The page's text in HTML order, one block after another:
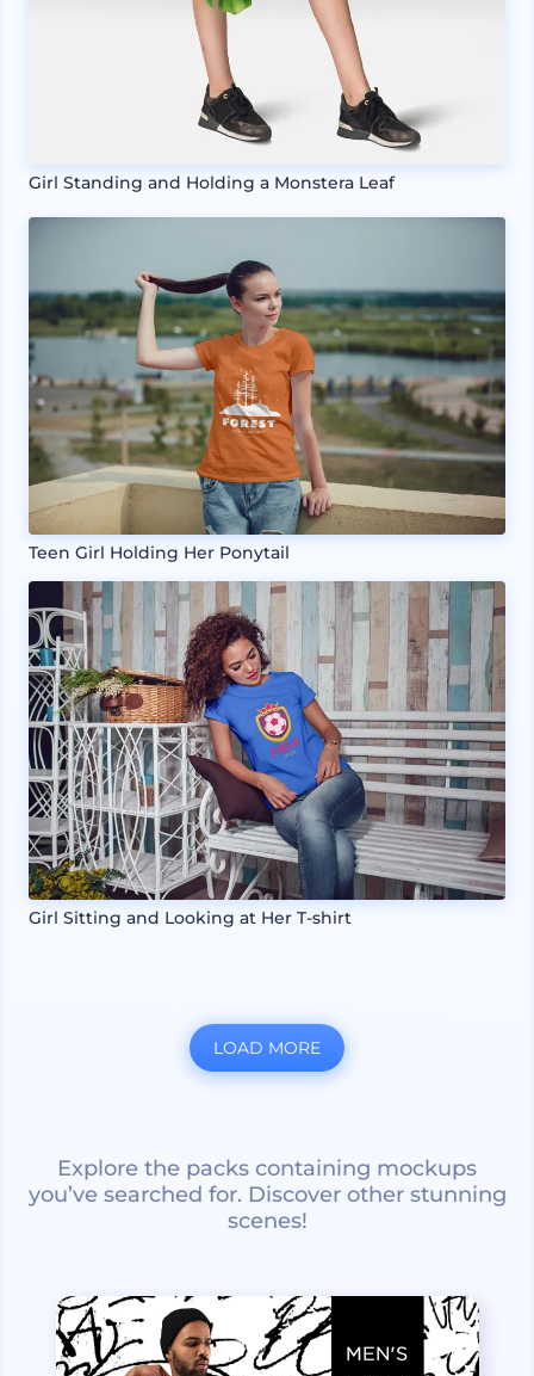
Girl Standing and Holding a Monstera Leaf
Teen Girl Holding Her Ponytail
Girl Sitting and Looking at Her T-shirt
LOAD MORE
Explore the packs containing mockups
you’ve searched for. Discover other stunning
scenes!